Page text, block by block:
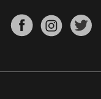
Mandolin Tuner
About
Blog